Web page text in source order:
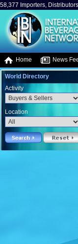
58,377 Importers,
Home News
World Directory
Activity
Location